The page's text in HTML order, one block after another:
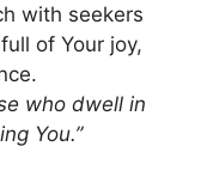
with seekers
of Your joy,
who dwell in
You.”